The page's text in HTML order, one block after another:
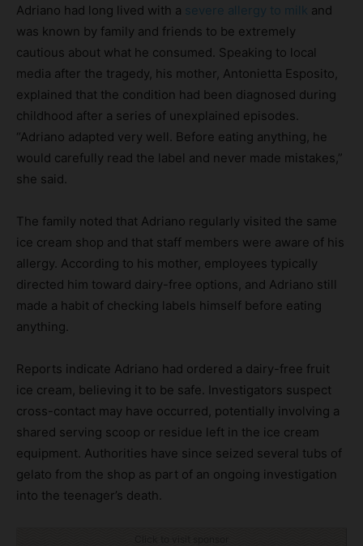
Adriano had long lived with a severe allergy to milk and
was known by family and friends to be extremely
cautious about what he consumed. Speaking to local
media after the tragedy, his mother, Antonietta Esposito,
explained that the condition had been diagnosed during
childhood after a series of unexplained episodes.
“Adriano adapted very well. Before eating anything, he
would carefully read the label and never made mistakes,”
she said.
The family noted that Adriano regularly visited the same
ice cream shop and that staff members were aware of his
allergy. According to his mother, employees typically
directed him toward dairy-free options, and Adriano still
made a habit of checking labels himself before eating
anything.
Reports indicate Adriano had ordered a dairy-free fruit
ice cream, believing it to be safe. Investigators suspect
cross-contact may have occurred, potentially involving a
shared serving scoop or residue left in the ice cream
equipment. Authorities have since seized several tubs of
gelato from the shop as part of an ongoing investigation
into the teenager’s death.